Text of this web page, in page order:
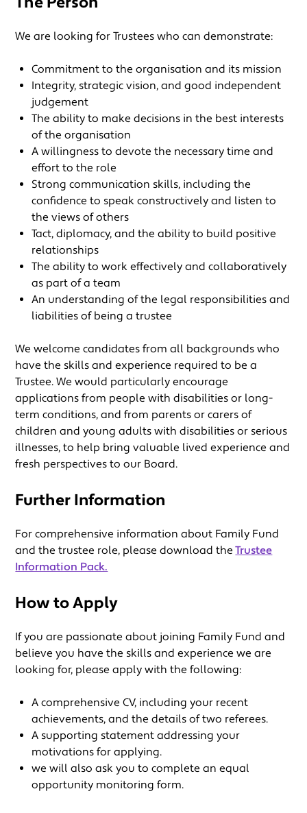
We are looking for Trustees who can demonstrate:
Commitment to the organisation and its mission
Integrity, strategic vision, and good independent
judgement
The ability to make decisions in the best interests
of the organisation
A willingness to devote the necessary time and
effort to the role
Strong communication skills, including the
confidence to speak constructively and listen to
the views of others
Tact, diplomacy, and the ability to build positive
relationships
The ability to work effectively and collaboratively
as part of a team
An understanding of the legal responsibilities and
liabilities of being a trustee
We welcome candidates from all backgrounds who
have the skills and experience required to be a
Trustee. We would particularly encourage
applications from people with disabilities or long-
term conditions, and from parents or carers of
children and young adults with disabilities or serious
illnesses, to help bring valuable lived experience and
fresh perspectives to our Board.
Further Information
For comprehensive information about Family Fund
and the trustee role, please download the Trustee
Information Pack.
How to Apply
If you are passionate about joining Family Fund and
believe you have the skills and experience we are
looking for, please apply with the following:
A comprehensive CV, including your recent
achievements, and the details of two referees.
A supporting statement addressing your
motivations for applying.
we will also ask you to complete an equal
opportunity monitoring form.